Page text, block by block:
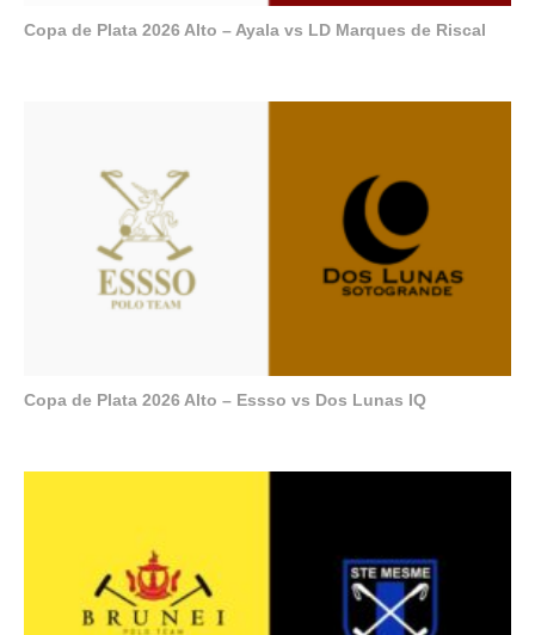
Copa de Plata 2026 Alto – Ayala vs LD Marques de Riscal
Copa de Plata 2026 Alto – Essso vs Dos Lunas IQ